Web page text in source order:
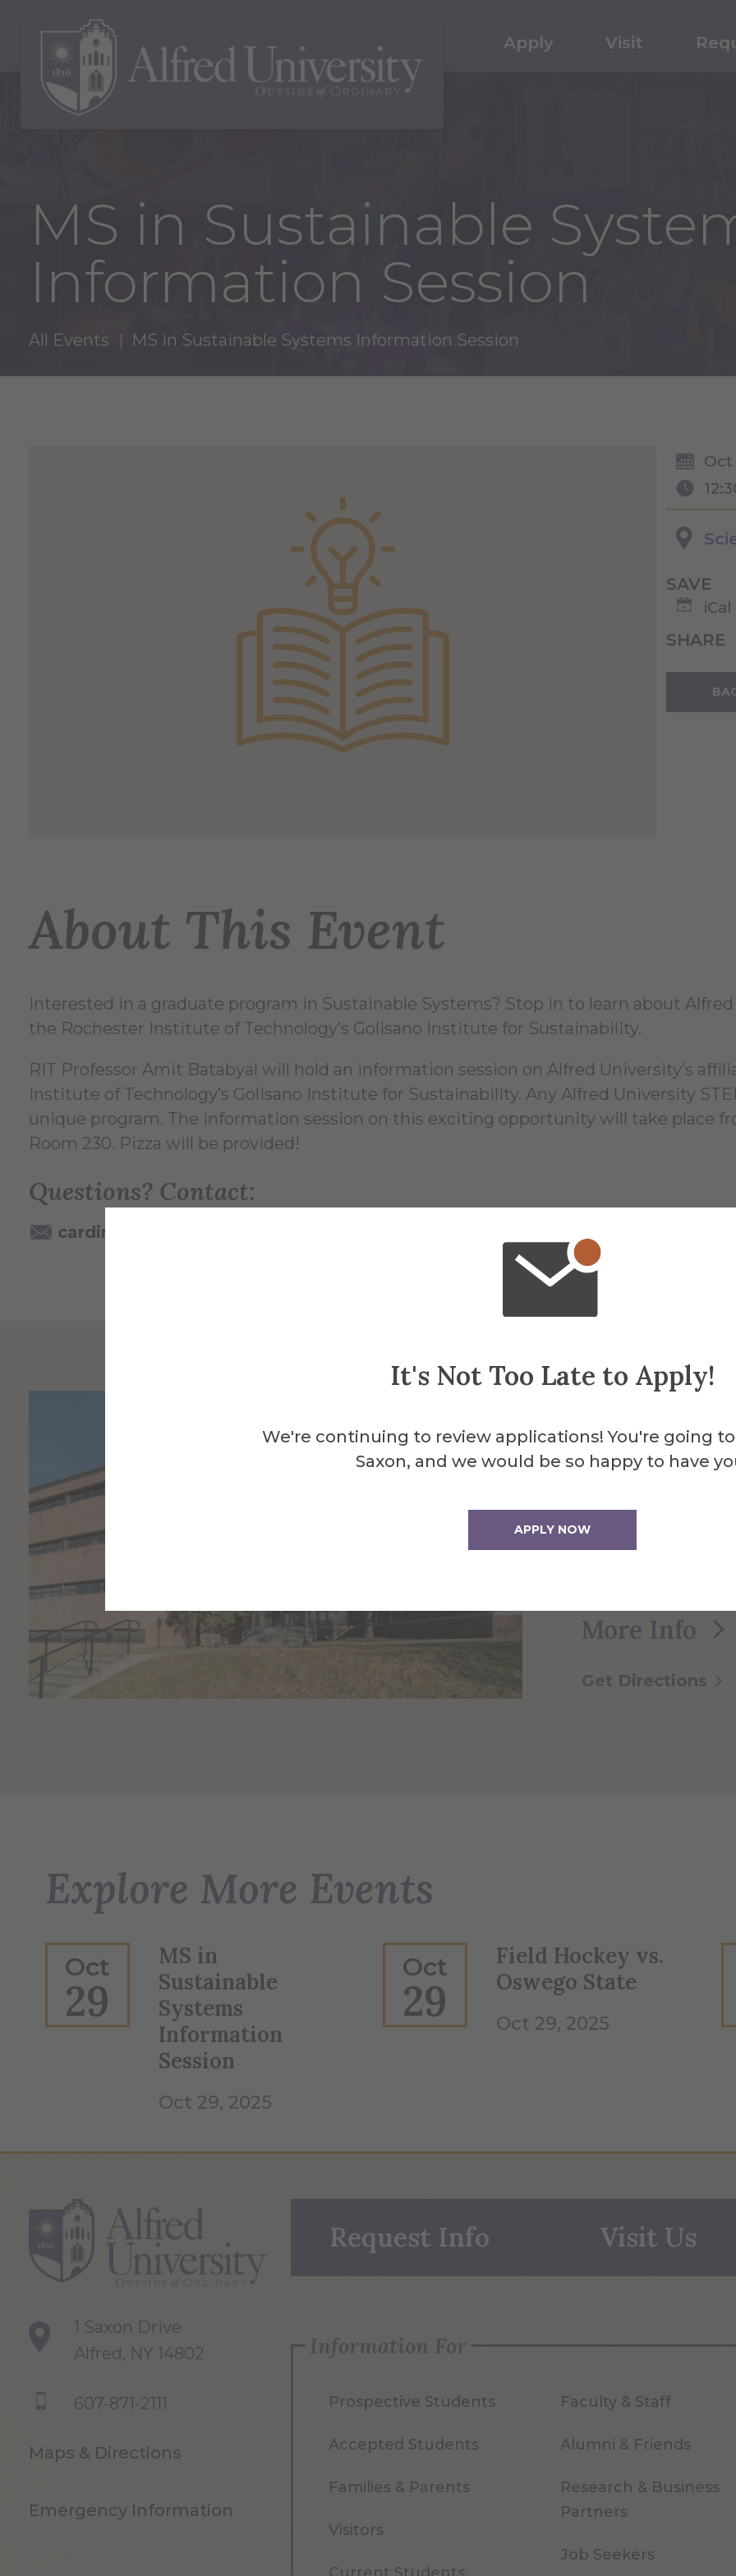
It's Not Too Late to Apply!
We're continuing to review applications! You're going
Saxon, and we would be so happy to have
APPLY NOW
Apply Visit
MS in Sustainable
Information Session
All Events MS in Sustainable Systems Information Session
Oct
SAVE
iCal
SHARE
About This Event
Interested in a graduate program in Sustainable Systems? Stop in to learn about
the Rochester Institute of Technology’s Golisano Institute for Sustainability.
RIT Professor Amit Batabyal will hold an information session on Alfred University’s
Institute of Technology’s Golisano Institute for Sustainability. Any Alfred University
unique program. The information session on this exciting opportunity will take place
Room 230. Pizza will be provided!
Questions? Contact:
cardinale@alfred.edu
This 4-story
classrooms for the
More Info
Get Directions
Explore More Events
Oct
29
MS in
Sustainable
Systems
Information
Session
Oct 29, 2025
Oct
29
Field Hockey vs.
Oswego State
Oct 29, 2025
1 Saxon Drive
Alfred, NY 14802
607-871-2111
Maps & Directions
Emergency Information
Request Info Visit Us
Information For
Prospective Students
Accepted Students
Families & Parents
Visitors
Faculty & Staff
Alumni & Friends
Research & Business
Partners
Job Seekers